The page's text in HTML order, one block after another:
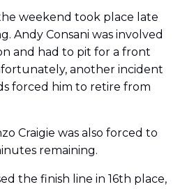
weekend took place late
Andy Consani was involved
and had to pit for a front
another incident
forced him to retire from
Craigie was also forced to
remaining.
the finish line in 16th place,